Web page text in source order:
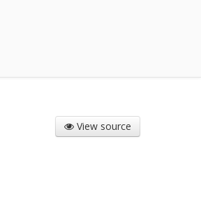
View source